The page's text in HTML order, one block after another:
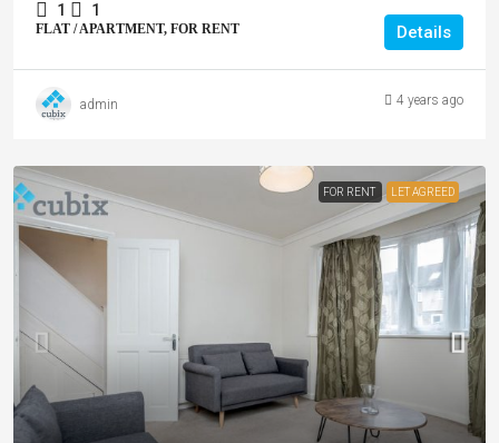
1 1
FLAT / APARTMENT, FOR RENT Details
admin 4 years ago
FOR RENT LET AGREED